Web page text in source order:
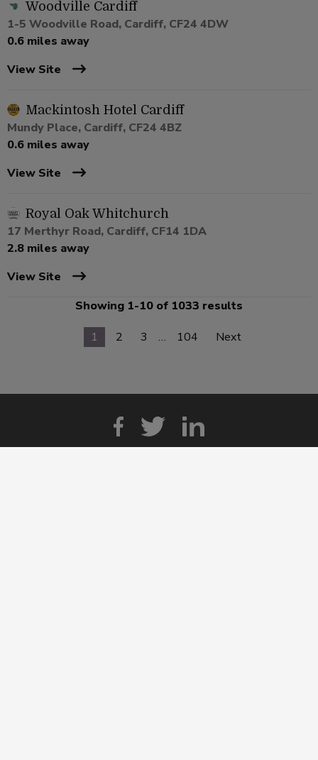
Woodville Cardiff
1-5 Woodville Road, Cardiff, CF24 4DW
0.6 miles away
View Site
Mackintosh Hotel Cardiff
Mundy Place, Cardiff, CF24 4BZ
0.6 miles away
View Site
Royal Oak Whitchurch
17 Merthyr Road, Cardiff, CF14 1DA
2.8 miles away
View Site
Showing 1-10 of 1033 results
1
2 3 … 104 Next